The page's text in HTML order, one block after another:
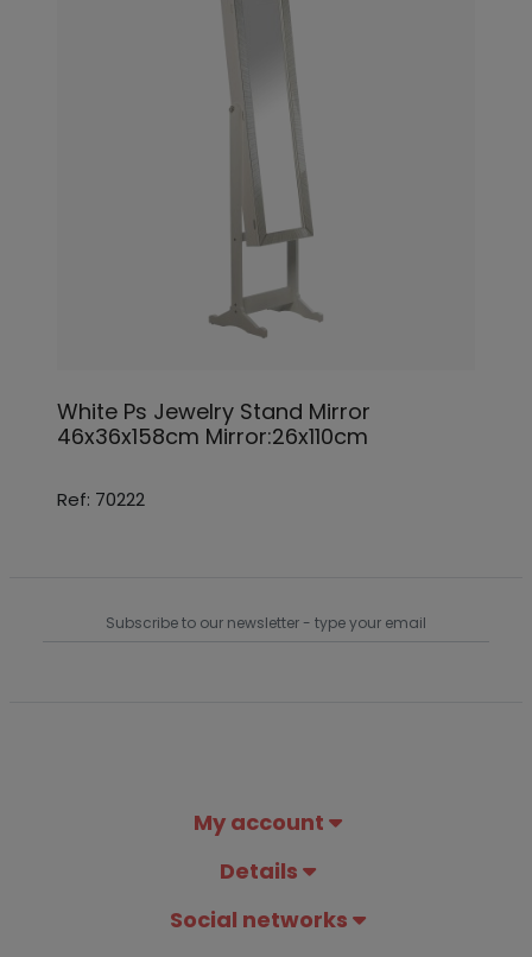
White Ps Jewelry Stand Mirror
46x36x158cm Mirror:26x110cm
Ref: 70222
My account
Details
Social networks